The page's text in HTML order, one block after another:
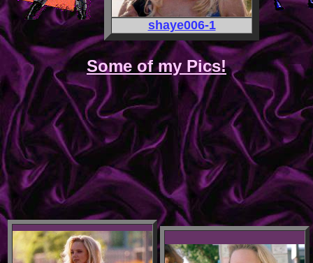
shaye006-1
Some of my Pics!